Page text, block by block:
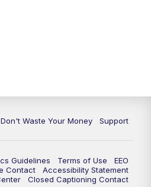
Don't Waste Your Money Support
Guidelines Terms of Use
EEO
Contact
Accessibility Statement
Closed Captioning Contact